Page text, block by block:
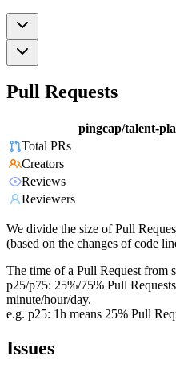
Pull Requests
pingcap/talent-
Total PRs
Creators
Reviews
Reviewers
We divide the size of Pull
(based on the changes of code
The time of a Pull Request from
p25/p75: 25%/75% Pull
minute/hour/day.
e.g. p25: 1h means 25% Pull
Issues